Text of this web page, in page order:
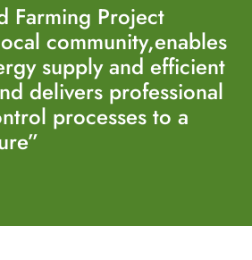
Farming Project
community,enables
supply and efficient
delivers professional
processes to a